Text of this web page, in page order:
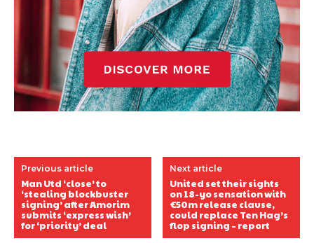
Previous article
Man Utd ‘close’ to
‘stealing blockbuster
signing’ after Amorim
submits ‘express wish’
for ‘priority’ deal
Next article
United set their sights
on 18-yo sensation with
€50m release clause,
could replace Ten Hag’s
flop signing – report